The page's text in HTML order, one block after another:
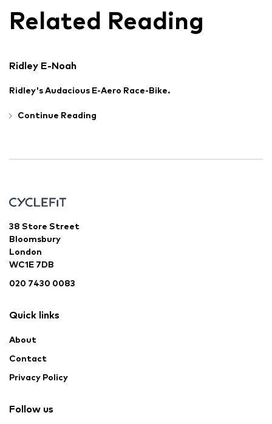
Related Reading
Ridley E-Noah
Ridley's Audacious E-Aero Race-Bike.
Continue Reading
38 Store Street
Bloomsbury
London
WC1E 7DB
020 7430 0083
Quick links
About
Contact
Privacy Policy
Follow us